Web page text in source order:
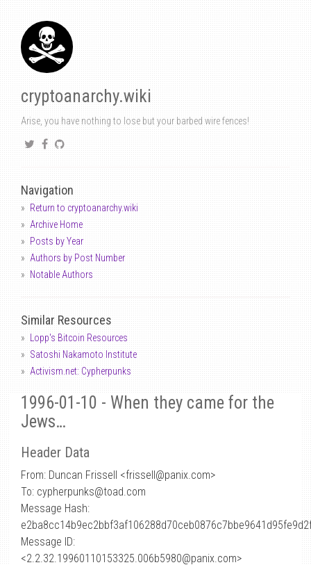
cryptoanarchy.wiki
Arise, you have nothing to lose but your barbed wire fences!
Navigation
Return to cryptoanarchy.wiki
Archive Home
Posts by Year
Authors by Post Number
Notable Authors
Similar Resources
Lopp's Bitcoin Resources
Satoshi Nakamoto Institute
Activism.net: Cypherpunks
1996-01-10 - When they came for the
Jews…
Header Data
From: Duncan Frissell <frissell@panix.com>
To: cypherpunks@toad.com
Message Hash:
Message ID:
<2.2.32.19960110153325.006b5980@panix.com>